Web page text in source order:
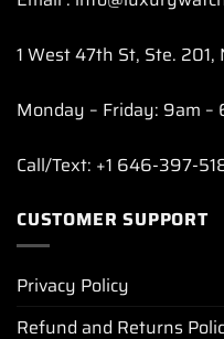
1 West 47th St, Ste.
Monday – Friday: 9am –
Call/Text: +1 646-397-
CUSTOMER SUPPORT
Privacy Policy
Refund and Returns